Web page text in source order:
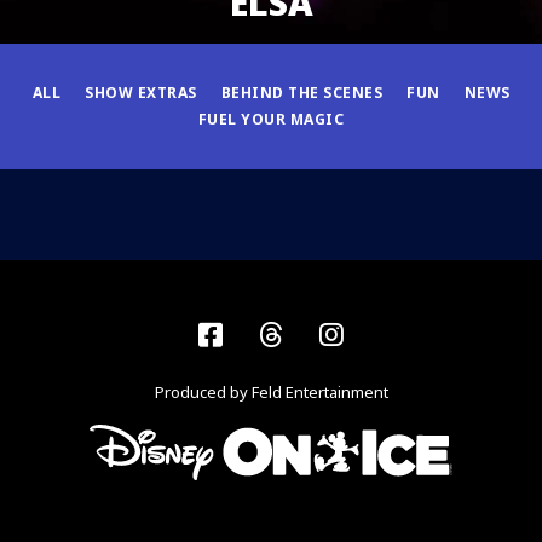
ALL SHOW EXTRAS BEHIND THE SCENES FUN
NEWS
FUEL YOUR MAGIC
Facebook
ThreadsInstagram
Produced by Feld Entertainment